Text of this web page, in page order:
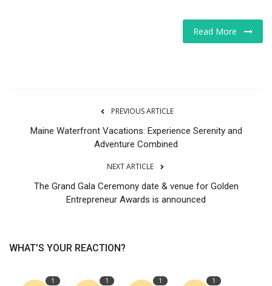
Read More
PREVIOUS ARTICLE
Maine Waterfront Vacations: Experience Serenity and
Adventure Combined
NEXT ARTICLE
The Grand Gala Ceremony date & venue for Golden
Entrepreneur Awards is announced
WHAT'S YOUR REACTION?
1 1 1 1